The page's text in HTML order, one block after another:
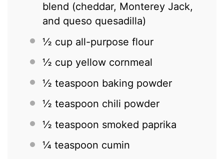
blend (cheddar, Monterey Jack,
and queso quesadilla)
½ cup all-purpose flour
½ cup yellow cornmeal
½ teaspoon baking powder
½ teaspoon chili powder
½ teaspoon smoked paprika
¼ teaspoon cumin